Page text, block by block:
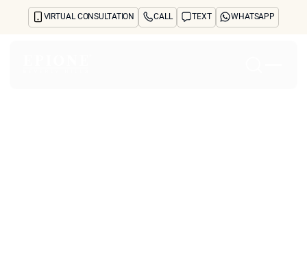
VIRTUAL CONSULTATION CALL TEXT WHATSAPP